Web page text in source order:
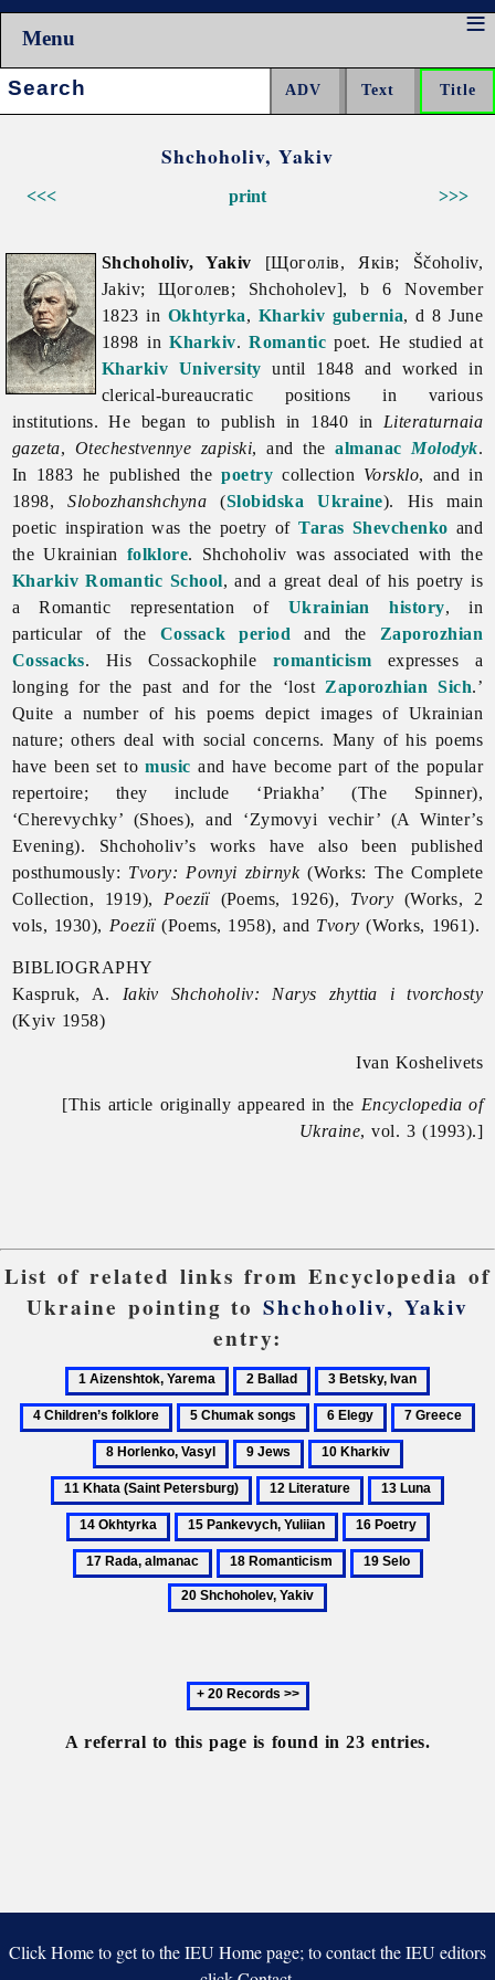
Menu
Search:
Shchoholiv, Yakiv
<<< >>>
print
Shchoholiv, Yakiv [Щоголів, Яків; Ščoholiv,
Jakiv; Щоголев; Shchoholev], b 6 November
1823 in Okhtyrka, Kharkiv gubernia, d 8 June
1898 inKharkiv.Romantic poet. He studied at
Kharkiv University until 1848 and worked in
clerical-bureaucratic positions in various
institutions. He began to publish in 1840 in Literaturnaia
gazeta, Otechestvennyezapiski, and thealmanac Molodyk.
In 1883 he published thepoetry collection Vorsklo, and in
1898,Slobozhanshchyna (Slobidska Ukraine). His main
poetic inspiration was the poetry ofTaras Shevchenko and
the Ukrainian folklore. Shchoholiv was associated with the
Kharkiv Romantic School, and a great deal of his poetry is
a Romantic representation of Ukrainian history, in
particular of the Cossack period and the Zaporozhian
Cossacks. His Cossackophile romanticism expresses a
longing for the past and for the ‘lost Zaporozhian Sich.’
Quite a number of his poems depict images of Ukrainian
nature; others deal with social concerns. Many of his poems
have been set tomusic and have become part of the popular
repertoire; they include ‘Priakha’ (The Spinner),
‘Cherevychky’ (Shoes), and ‘Zymovyi vechir’ (A Winter’s
Evening). Shchoholiv’s works have also been published
posthumously: Tvory: Povnyi zbirnyk(Works: The Complete
Collection, 1919), Poeziï(Poems, 1926), Tvory (Works, 2
vols, 1930), Poeziï(Poems, 1958), and Tvory (Works, 1961).
BIBLIOGRAPHY
Kaspruk, A. Iakiv Shchoholiv: Narys zhyttia i tvorchosty
(Kyiv 1958)
Ivan Koshelivets
[This article originally appeared in the Encyclopedia of
Ukraine, vol. 3 (1993).]
List of related links from Encyclopedia of
Ukraine pointing toShchoholiv, Yakiv
entry:
1
Aizenshtok,
Yarema
2
Ballad
3
Betsky,
Ivan
folklore
5
Chumak
songs
6
Elegy
7
Greece
9
Jews
10
Kharkiv
Khata
(Saint
Petersburg)
12
Literature
13
Luna
15
Pankevych,
Yuliian
16
Poetry
18
Romanticism
19
Next
20
records
A referral to this page is found in 23 entries.
Click Home to get to the IEU Home page; to contact the IEU editors